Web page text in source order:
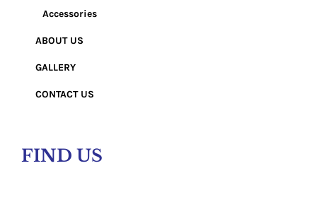
Accessories
ABOUT US
GALLERY
CONTACT US
FIND US